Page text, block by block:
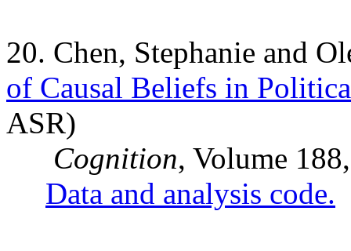
20. Chen, Stephanie and
of Causal Beliefs in
ASR)
Cognition, Volume
Data and analysis code.